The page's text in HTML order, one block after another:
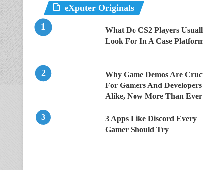
eXputer Originals
What Do CS2 Players
Look For In A Case
Why Game Demos Are
For Gamers And Developers
Alike, Now More Than Ever
3 Apps Like Discord Every
Gamer Should Try